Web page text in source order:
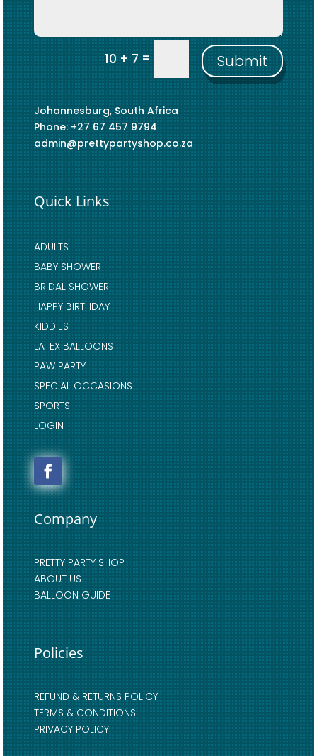
10 + 7= Submit
Johannesburg, South Africa
Phone: +27 67 457 9794
admin@prettypartyshop.co.za
Quick Links
ADULTS
BABY SHOWER
BRIDAL SHOWER
HAPPY BIRTHDAY
KIDDIES
LATEX BALLOONS
PAW PARTY
SPECIAL OCCASIONS
SPORTS
LOGIN
Company
PRETTY PARTY SHOP
ABOUT US
BALLOON GUIDE
Policies
REFUND & RETURNS POLICY
TERMS & CONDITIONS
PRIVACY POLICY